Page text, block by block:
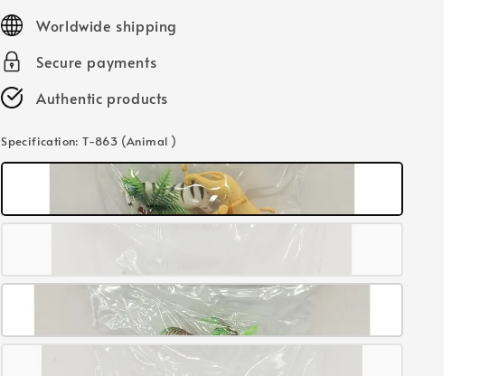
priceWorldwide shipping
Secure payments
Authentic products
Specification: T-863 (Animal )